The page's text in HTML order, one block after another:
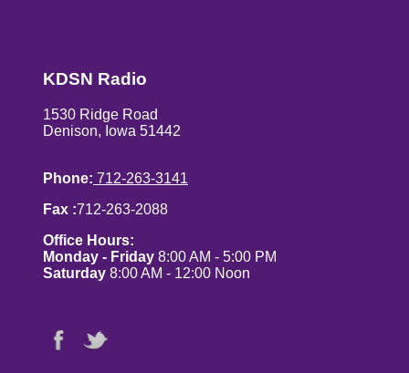
KDSN Radio
1530 Ridge Road
Denison, Iowa 51442
Phone: 712-263-3141
Fax :712-263-2088
Office Hours:
Monday - Friday 8:00 AM - 5:00 PM
Saturday 8:00 AM - 12:00 Noon